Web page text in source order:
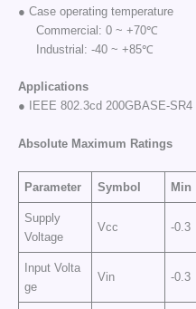
● Case operating temperature
Commercial: 0 ~ +70℃
Industrial: -40 ~ +85℃
Applications
● IEEE 802.3cd 200GBASE-
Absolute Maximum Ratings
Parameter Symbol Min
Supply
Voltage
Vcc -0.3
Input Volta
ge
Vin -0.3